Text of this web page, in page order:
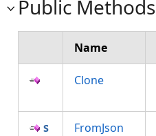
Public Methods
Name
Clone
FromJson